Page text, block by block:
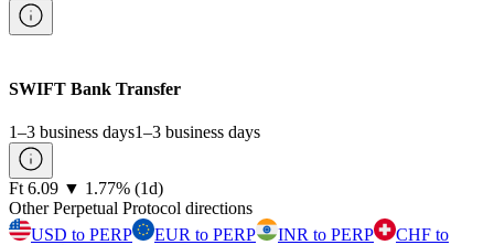
SWIFT Bank Transfer
1–3 business days1–3 business days
⁦Ft⁩ 6.09 ▼ 1.77% (1d)
Other Perpetual Protocol directions
USD to PERP
EUR to PERP INR to PERP
CHF to